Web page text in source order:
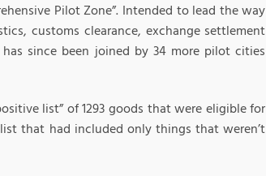
Pilot Zone”. Intended to lead the way
customs clearance, exchange settlement
since been joined by 34 more pilot cities
list” of 1293 goods that were eligible for
list that had included only things that weren’t